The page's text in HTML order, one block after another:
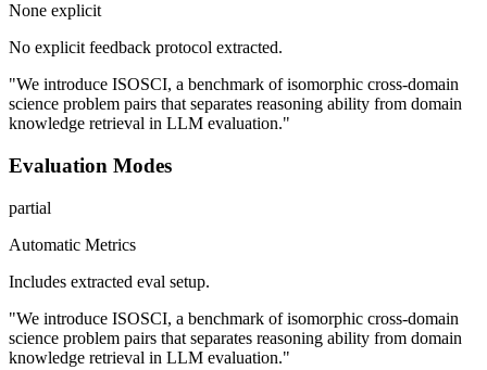
None explicit
No explicit feedback protocol extracted.
"We introduce ISOSCI, a benchmark of isomorphic cross-domain
science problem pairs that separates reasoning ability from domain
knowledge retrieval in LLM evaluation."
Evaluation Modes
partial
Automatic Metrics
Includes extracted eval setup.
"We introduce ISOSCI, a benchmark of isomorphic cross-domain
science problem pairs that separates reasoning ability from domain
knowledge retrieval in LLM evaluation."